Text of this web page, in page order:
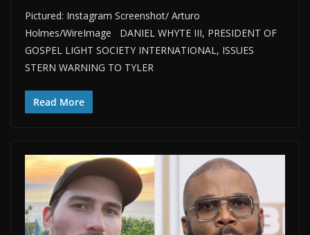
Pictured: Instagram Screenshot/ Arturo
Holmes/WireImage DANIEL WHYTE III, PRESIDENT OF
GOSPEL LIGHT SOCIETY INTERNATIONAL, ISSUES
STERN WARNING TO TYLER
Read More